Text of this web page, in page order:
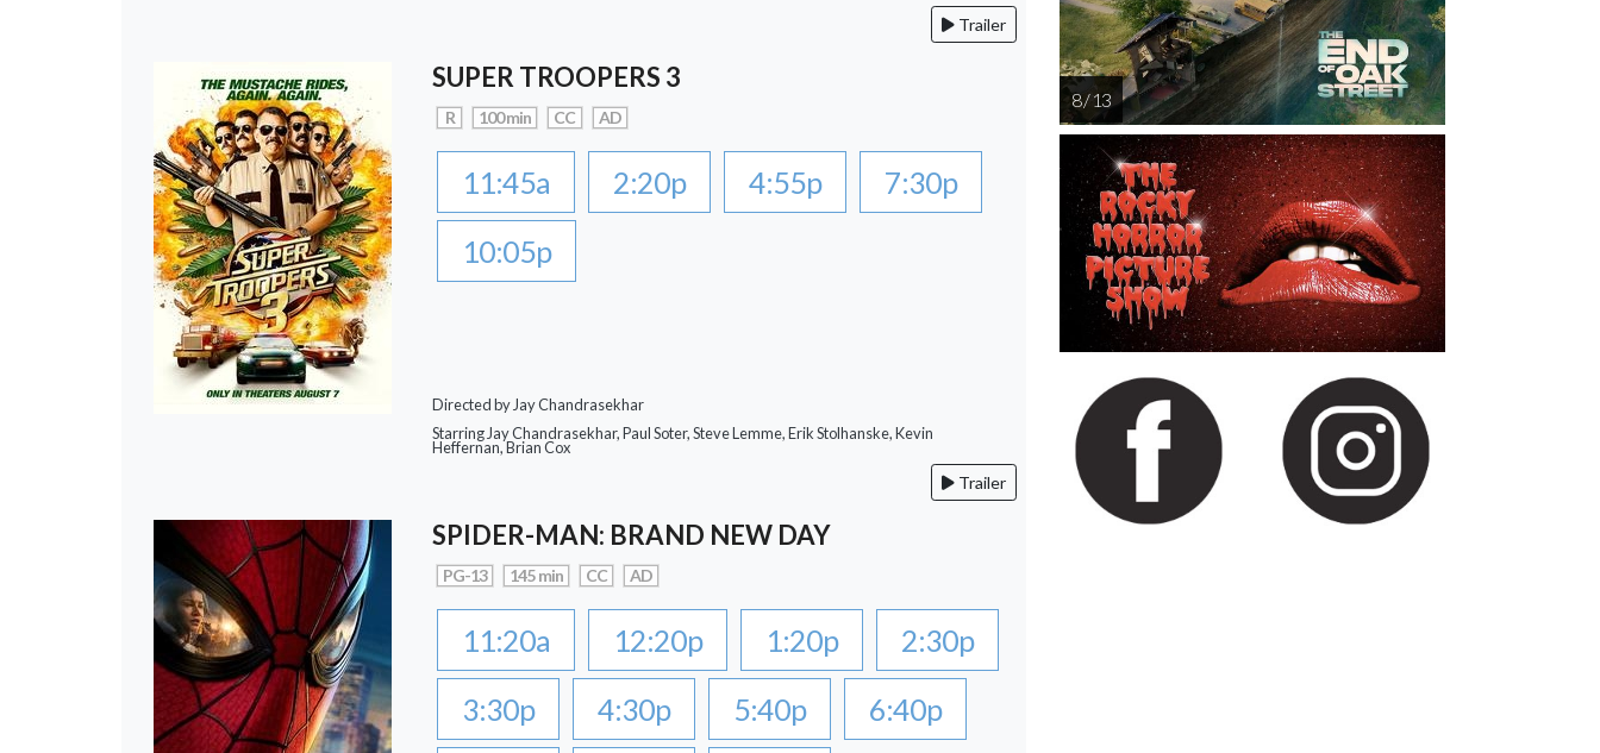
Trailer
SUPER TROOPERS 3
R 100 min CC AD
11:45a 2:20p 4:55p
7:30p
10:05p
Directed by Jay Chandrasekhar
Starring Jay Chandrasekhar, Paul Soter, Steve Lemme, Erik Stolhanske, Kevin
Heffernan, Brian Cox
Trailer
SPIDER-MAN: BRAND NEW DAY
PG-13 145 min CC AD
11:20a 12:20p 1:20p
2:30p
3:30p
4:30p 5:40p
6:40p
8 / 13